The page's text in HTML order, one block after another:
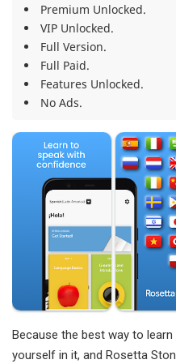
Premium Unlocked.
VIP Unlocked.
Full Version.
Full Paid.
Features Unlocked.
No Ads.
Because the best way to
yourself in it, and Rosetta